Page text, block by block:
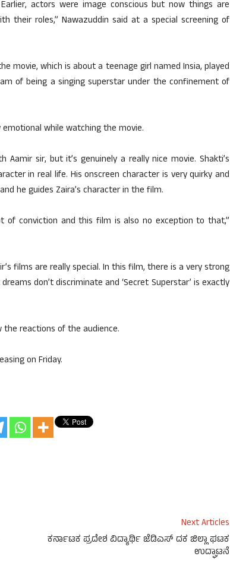
actors were image conscious but now things are
their roles,” Nawazuddin said at a special screening of
movie, which is about a teenage girl named Insia, played
of being a singing superstar under the confinement of
while watching the movie.
Aamir sir, but it’s genuinely a really nice movie. Shakti’s
in real life. His onscreen character is very quirky and
he guides Zaira’s character in the film.
of conviction and this film is also no exception to that,”
films are really special. In this film, there is a very strong
don’t discriminate and ‘Secret Superstar’ is exactly
the reactions of the audience.
on Friday.
Next Articles
ಕರ್ನಾಟಕ ಪ್ರದೇಶ ವಿದ್ಯಾರ್ಥಿ ಜೆಡಿಎಸ್ ದಕ ಜಿಲ್ಲಾ ಘಟಕ
ಉದ್ಘಾಟನೆ